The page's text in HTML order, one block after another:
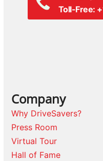
Toll-Free:
Company
Why DriveSavers?
Press Room
Virtual Tour
Hall of Fame